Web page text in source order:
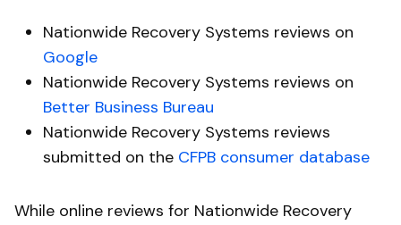
Nationwide Recovery Systems reviews on
Google
Nationwide Recovery Systems reviews on
Better Business Bureau
Nationwide Recovery Systems reviews
submitted on the CFPB consumer database
While online reviews for Nationwide Recovery